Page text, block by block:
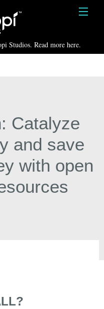
Studios. Read more here.
Catalyze
and save
with open